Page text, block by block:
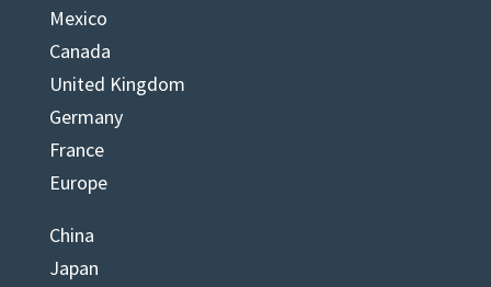
Mexico
Canada
United Kingdom
Germany
France
Europe
China
Japan